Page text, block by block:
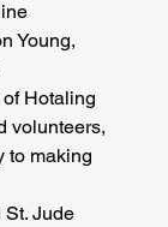
Young,
Hotaling
volunteers,
to making
Jude